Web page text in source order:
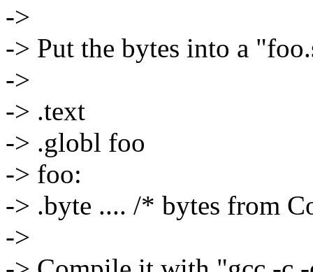
->
-> Put the bytes into a
->
-> .text
-> .globl foo
-> foo:
-> .byte .... /* bytes from
->